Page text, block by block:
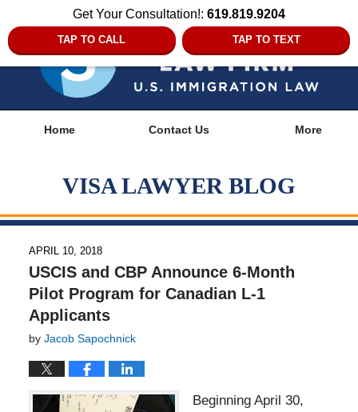
Get Your Consultation!: 619.819.9204
TAP TO CALL TAP TO TEXT
Home Contact Us More
VISA LAWYER BLOG
APRIL 10, 2018
USCIS and CBP Announce 6-Month
Pilot Program for Canadian L-1
Applicants
by Jacob Sapochnick
Beginning April 30,